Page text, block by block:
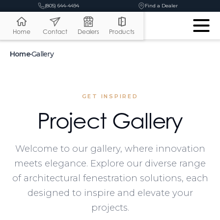
(805) 644-4494 Find a Dealer
Home•Gallery
GET INSPIRED
Project Gallery
Welcome to our gallery, where innovation
meets elegance. Explore our diverse range
of architectural fenestration solutions, each
designed to inspire and elevate your
projects.
Home Contact Dealers Products